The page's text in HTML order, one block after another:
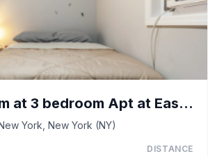
Lovely Room at 3 bedroom Apt at East Village
York, New York (NY)
DISTANCE